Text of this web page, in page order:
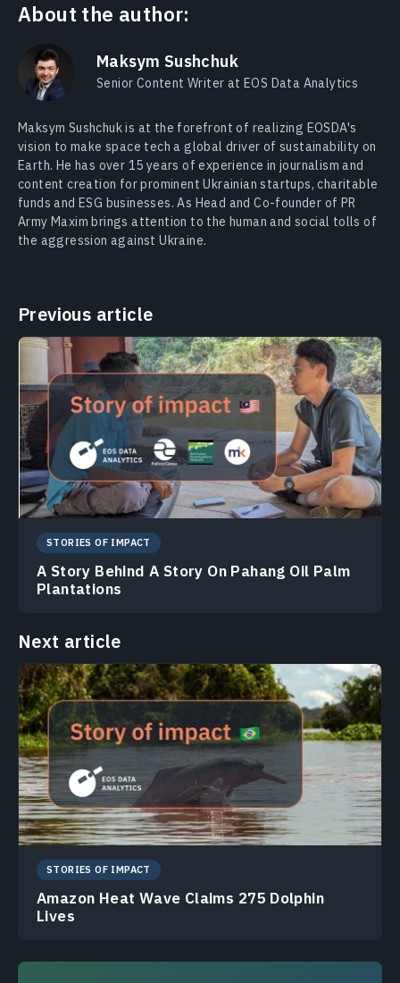
About the author:
Maksym Sushchuk
Senior Content Writer at EOS Data Analytics
Maksym Sushchuk is at the forefront of realizing EOSDA's
vision to make space tech a global driver of sustainability on
Earth. He has over 15 years of experience in journalism and
content creation for prominent Ukrainian startups, charitable
funds and ESG businesses. As Head and Co-founder of PR
Army Maxim brings attention to the human and social tolls of
the aggression against Ukraine.
Previous article
STORIES OF IMPACT
A Story Behind A Story On Pahang Oil Palm
Plantations
Next article
STORIES OF IMPACT
Amazon Heat Wave Claims 275 Dolphin
Lives